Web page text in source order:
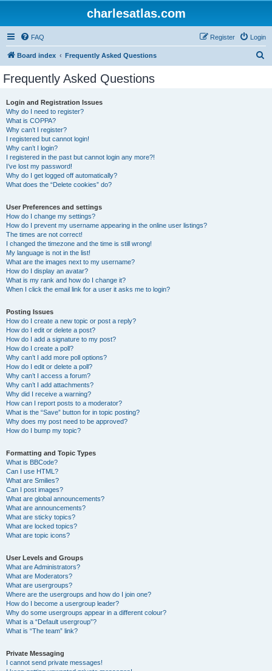
charlesatlas.com
FAQ Login
Register
Board index Frequently Asked Questions
Frequently Asked Questions
Login and Registration Issues
Why do I need to register?
What is COPPA?
Why can’t I register?
I registered but cannot login!
Why can’t I login?
I registered in the past but cannot login any more?!
I’ve lost my password!
Why do I get logged off automatically?
What does the “Delete cookies” do?
User Preferences and settings
How do I change my settings?
How do I prevent my username appearing in the online user listings?
The times are not correct!
I changed the timezone and the time is still wrong!
My language is not in the list!
What are the images next to my username?
How do I display an avatar?
What is my rank and how do I change it?
When I click the email link for a user it asks me to login?
Posting Issues
How do I create a new topic or post a reply?
How do I edit or delete a post?
How do I add a signature to my post?
How do I create a poll?
Why can’t I add more poll options?
How do I edit or delete a poll?
Why can’t I access a forum?
Why can’t I add attachments?
Why did I receive a warning?
How can I report posts to a moderator?
What is the “Save” button for in topic posting?
Why does my post need to be approved?
How do I bump my topic?
Formatting and Topic Types
What is BBCode?
Can I use HTML?
What are Smilies?
Can I post images?
What are global announcements?
What are announcements?
What are sticky topics?
What are locked topics?
What are topic icons?
User Levels and Groups
What are Administrators?
What are Moderators?
What are usergroups?
Where are the usergroups and how do I join one?
How do I become a usergroup leader?
Why do some usergroups appear in a different colour?
What is a “Default usergroup”?
What is “The team” link?
Private Messaging
I cannot send private messages!